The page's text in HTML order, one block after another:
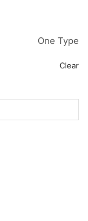
One Type
Clear